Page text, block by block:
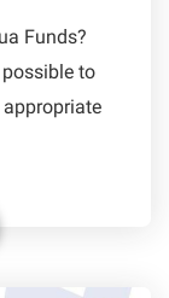
Funds?
to